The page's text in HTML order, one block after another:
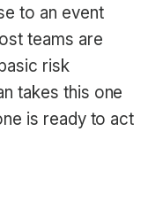
to an event
teams are
risk
takes this one
is ready to act